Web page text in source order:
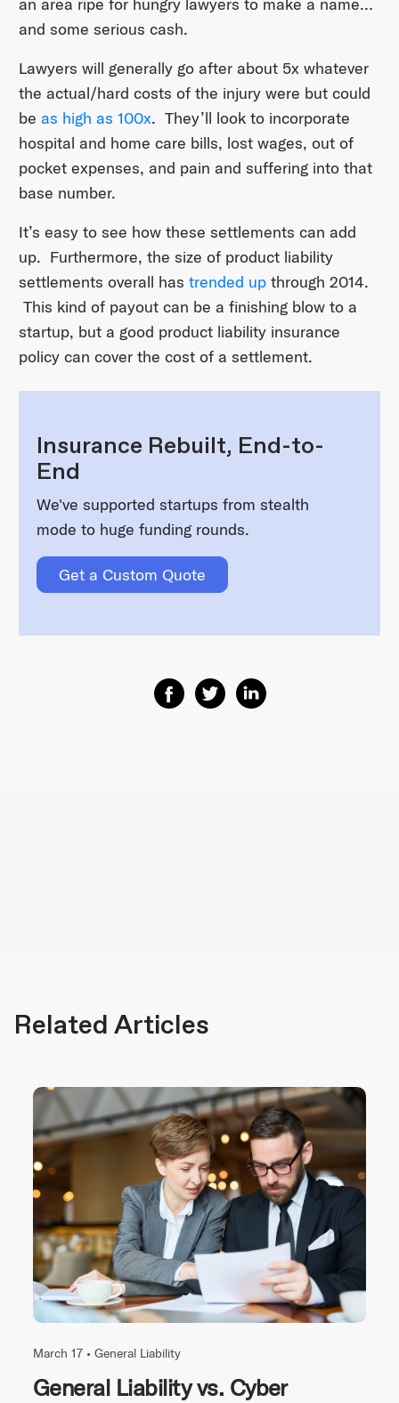
an area ripe for hungry lawyers to make a name…
and some serious cash.
Lawyers will generally go after about 5x whatever
the actual/hard costs of the injury were but could
be as high as 100x. They’ll look to incorporate
hospital and home care bills, lost wages, out of
pocket expenses, and pain and suffering into that
base number.
It’s easy to see how these settlements can add
up. Furthermore, the size of product liability
settlements overall has trended upthrough 2014.
This kind of payout can be a finishing blow to a
startup, but a good product liability insurance
policy can cover the cost of a settlement.
Insurance Rebuilt, End-to-
End
We've supported startups from stealth
mode to huge funding rounds.
Get a Custom Quote
Share on Facebook
Share on Twitter
Share on Linkedin
Related Articles
March 17 • General Liability
General Liability vs. Cyber